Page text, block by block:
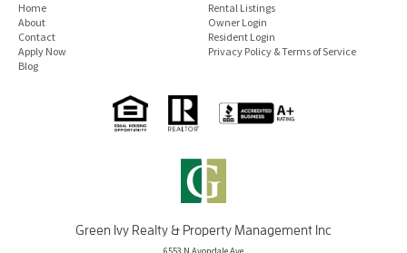
Home
About
Contact
Apply Now
Blog
Rental Listings
Owner Login
Resident Login
Privacy Policy & Terms of Service
Green Ivy Realty & Property Management Inc